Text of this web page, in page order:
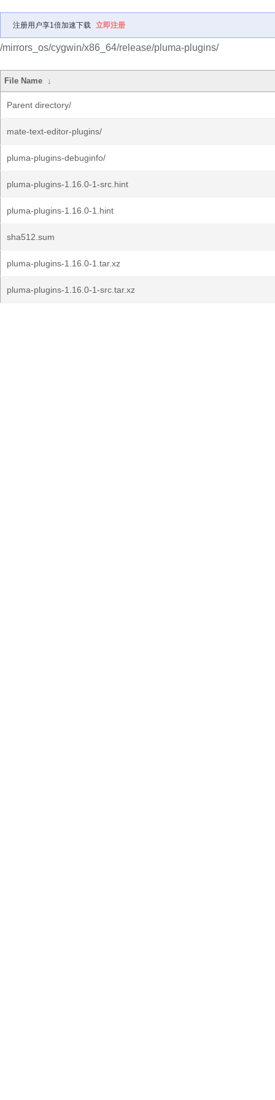
注册用户享1倍加速下载 立即注册
/mirrors_os/cygwin/x86_64/release/pluma-plugins/
File Name ↓
Parent directory/
mate-text-editor-plugins/
pluma-plugins-debuginfo/
pluma-plugins-1.16.0-1-src.hint
pluma-plugins-1.16.0-1.hint
sha512.sum
pluma-plugins-1.16.0-1.tar.xz
pluma-plugins-1.16.0-1-src.tar.xz